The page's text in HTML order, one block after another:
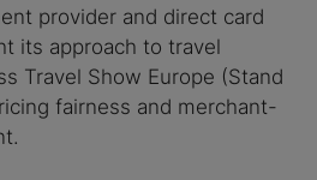
provider and direct card
its approach to travel
Travel Show Europe (Stand
fairness and merchant-